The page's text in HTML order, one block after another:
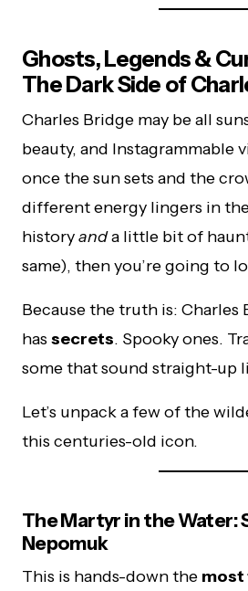
Ghosts, Legends &
The Dark Side of
Charles Bridge may be all
beauty, and Instagrammable
once the sun sets and the
different energy lingers in
historyanda little bit of
same), then you’re going to
Because the truth is: Charles
has secrets. Spooky ones.
some that sound straight-up
Let’s unpack a few of the
this centuries-old icon.
The Martyr in the Water:
Nepomuk
This is hands-down the most